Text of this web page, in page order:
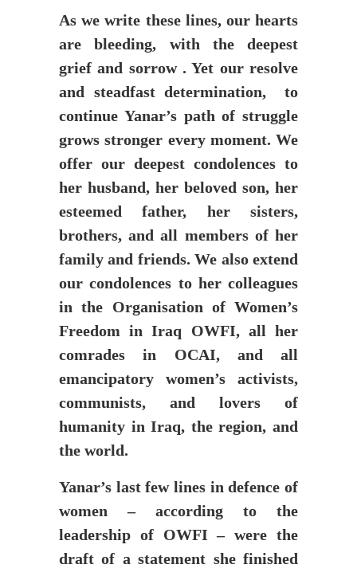
As we write these lines, our hearts
are bleeding, with the deepest
grief and sorrow . Yet our resolve
and steadfast determination, to
continue Yanar’s path of struggle
grows stronger every moment. We
offer our deepest condolences to
her husband, her beloved son, her
esteemed father, her sisters,
brothers, and all members of her
family and friends. We also extend
our condolences to her colleagues
in the Organisation of Women’s
Freedom in Iraq OWFI, all her
comrades in OCAI, and all
emancipatory women’s activists,
communists, and lovers of
humanity in Iraq, the region, and
the world.
Yanar’s last few lines in defence of
women – according to the
leadership of OWFI – were the
draft of a statement she finished